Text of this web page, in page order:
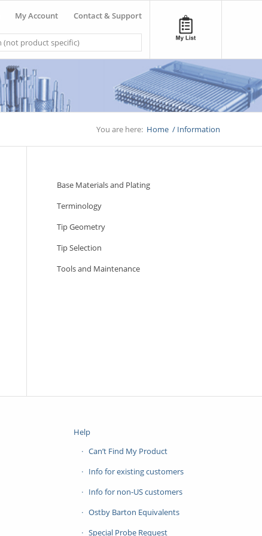
My Account Contact & Support
You are here: Home / Information
Base Materials and Plating
Terminology
Tip Geometry
Tip Selection
Tools and Maintenance
Help
Can’t Find My Product
Info for existing customers
Info for non-US customers
Ostby Barton Equivalents
Special Probe Request